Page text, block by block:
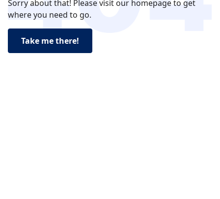
Sorry about that! Please visit our homepage to get
where you need to go.
Take me there!